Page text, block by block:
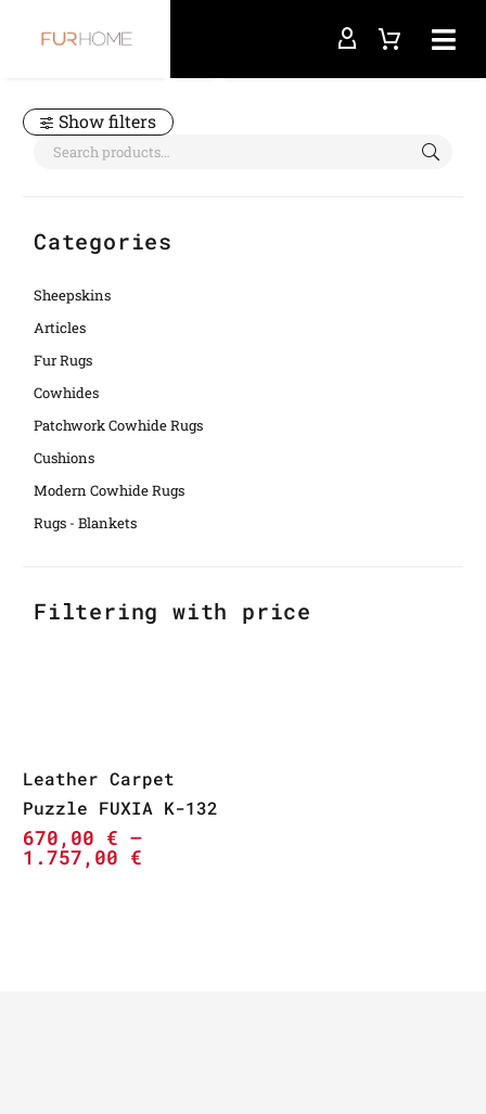
Show filters
Categories
Sheepskins
Articles
Fur Rugs
Cowhides
Patchwork Cowhide Rugs
Cushions
Modern Cowhide Rugs
Rugs - Blankets
Filtering with price
Leather Carpet
Puzzle FUXIA K-132
670,00 € –
1.757,00 €